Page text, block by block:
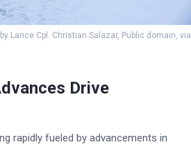
Lance Cpl. Christian Salazar, Public domain, via
Drive
rapidly fueled by advancements in